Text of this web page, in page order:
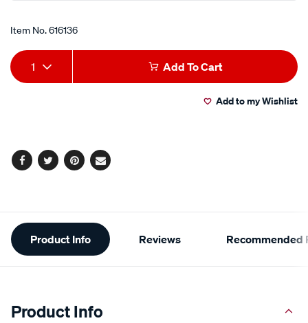
Item No.616136
Add
to
Product
Actions
1 Add To Cart
Add to my Wishlist
Facebook
TwitterPinterest
Email
Additional
Information
Product Info Reviews Recommended
Product Info